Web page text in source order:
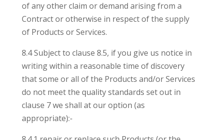
of any other claim or demand arising from a
Contract or otherwise in respect of the supply
of Products or Services.
8.4 Subject to clause 8.5, if you give us notice in
writing within a reasonable time of discovery
that some or all of the Products and/or Services
do not meet the quality standards set out in
clause 7 we shall at our option (as
appropriate):-